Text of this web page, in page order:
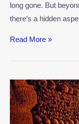
long gone. But
there’s a hidden
Read More »